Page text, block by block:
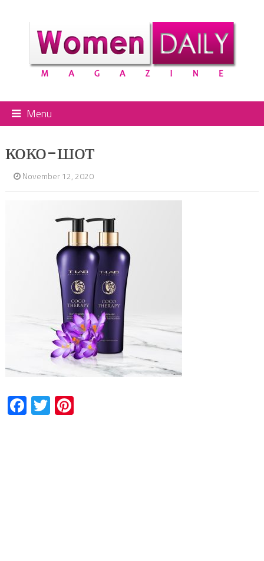
Menu
коко-шот
November 12, 2020
Facebook
TwitterPinterest